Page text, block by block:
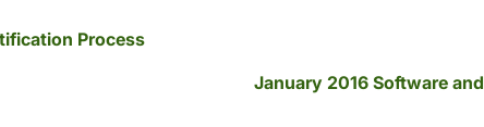
Process
January 2016 Software